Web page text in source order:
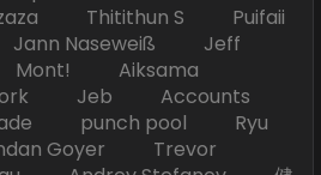
Thitithun S Puifaii
Naseweiß Jeff
Aiksama
Jeb Accounts
punch pool Ryu
Goyer Trevor